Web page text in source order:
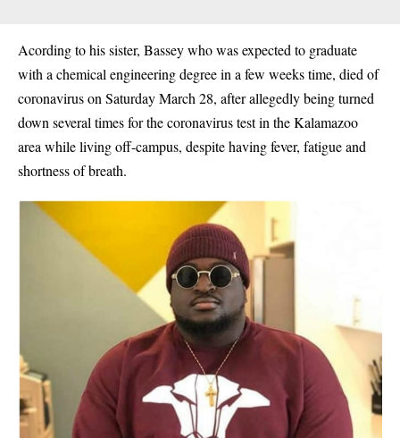
Acording to his sister, Bassey who was expected to graduate
with a chemical engineering degree in a few weeks time, died of
coronavirus on Saturday March 28, after allegedly being turned
down several times for the coronavirus test in the Kalamazoo
area while living off-campus, despite having fever, fatigue and
shortness of breath.